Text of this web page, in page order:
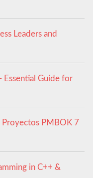
Leaders and
Essential Guide for
Proyectos PMBOK 7
in C++ &